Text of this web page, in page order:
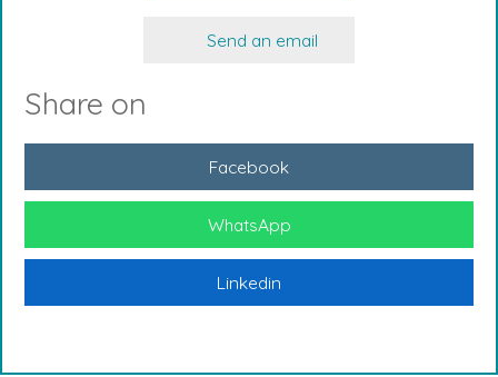
Send an email
Share on
Facebook
WhatsApp
Linkedin